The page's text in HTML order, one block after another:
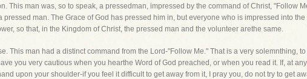
This man was, so to speak, a pressedman, impressed by the command of Christ, "Follow
pressed man. The Grace of God has pressed him in, but everyone who is impressed into
so that, in the Kingdom of Christ, the pressed man and the volunteer arethe same.
This man had a distinct command from the Lord-"Follow Me." That is a very solemnthing,
you very cautious when you hearthe Word of God preached, or when you read it. If, at
upon your shoulder-if you feel it difficult to get away from it, I pray you, do not try to get